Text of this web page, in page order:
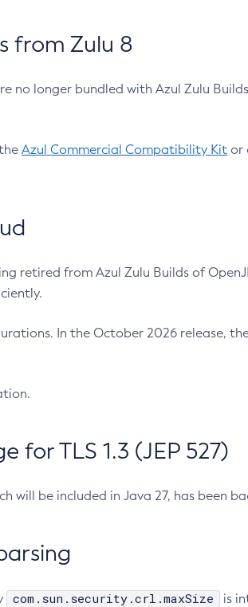
from Zulu 8
no longer bundled with Azul Zulu
Azul Commercial Compatibility Kit or
retired from Azul Zulu Builds of
In the October 2026 release,
for TLS 1.3 (JEP 527)
will be included in Java 27, has been
com.sun.security.crl.maxSize
is